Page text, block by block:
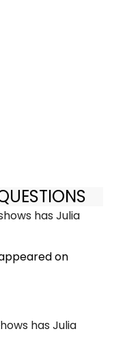
has Julia
on
has Julia